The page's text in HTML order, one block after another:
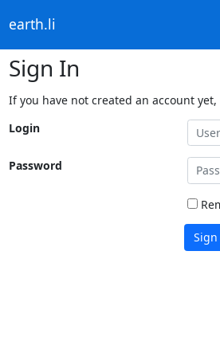
earth.li
Sign In
If you have not created an account
Login
Password